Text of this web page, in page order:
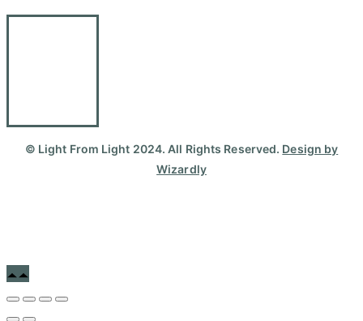
© Light From Light 2024. All Rights Reserved. Design by
Wizardly